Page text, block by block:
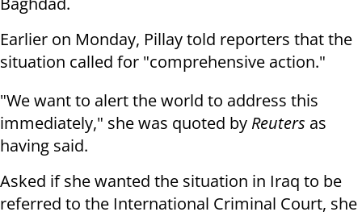
Earlier on Monday, Pillay told reporters that the
situation called for "comprehensive action."
"We want to alert the world to address this
immediately," she was quoted by Reuters as
having said.
Asked if she wanted the situation in Iraq to be
referred to the International Criminal Court, she